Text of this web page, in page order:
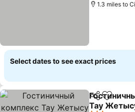
1.3 miles to
Select dates to see exact prices
ShareAdd to
Тау